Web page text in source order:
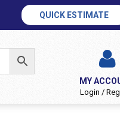
QUICK ESTIMATE
MY
Login /